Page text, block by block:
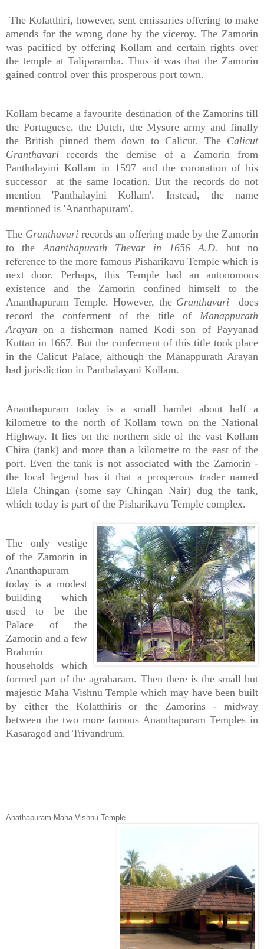
The Kolatthiri, however, sent emissaries offering to make
amends for the wrong done by the viceroy. The Zamorin
was pacified by offering Kollam and certain rights over
the temple at Taliparamba. Thus it was that the Zamorin
gained control over this prosperous port town.
Kollam became a favourite destination of the Zamorins till
the Portuguese, the Dutch, the Mysore army and finally
the British pinned them down to Calicut. The Calicut
Granthavari records the demise of a Zamorin from
Panthalayini Kollam in 1597 and the coronation of his
successor at the same location. But the records do not
mention 'Panthalayini Kollam'. Instead, the name
mentioned is 'Ananthapuram'.
The Granthavarirecords an offering made by the Zamorin
to the Ananthapurath Thevar in 1656 A.D.
but no
reference to the more famous Pisharikavu Temple which is
next door. Perhaps, this Temple had an autonomous
existence and the Zamorin confined himself to the
Ananthapuram Temple. However, the Granthavari
does
record the conferment of the title of Manappurath
Arayan on a fisherman named Kodi son of Payyanad
Kuttan in 1667. But the conferment of this title took place
in the Calicut Palace, although the Manappurath Arayan
had jurisdiction in Panthalayani Kollam.
Ananthapuram today is a small hamlet about half a
kilometre to the north of Kollam town on the National
Highway. It lies on the northern side of the vast Kollam
Chira (tank) and more than a kilometre to the east of the
port. Even the tank is not associated with the Zamorin -
the local legend has it that a prosperous trader named
Elela Chingan (some say Chingan Nair) dug the tank,
which today is part of the Pisharikavu Temple complex.
The only vestige
of the Zamorin in
Ananthapuram
today is a modest
building which
used to be the
Palace of the
Zamorin and a few
Brahmin
households which
formed part of the agraharam. Then there is the small but
majestic Maha Vishnu Temple which may have been built
by either the Kolatthiris or the Zamorins - midway
between the two more famous Ananthapuram Temples in
Kasaragod and Trivandrum.
Anathapuram Maha Vishnu Temple